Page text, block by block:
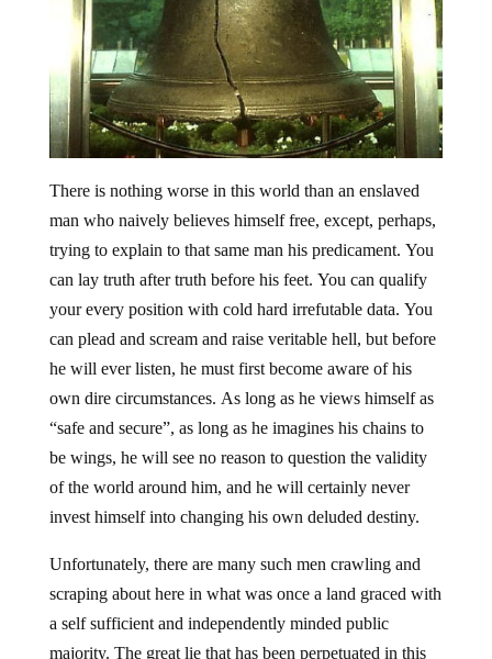
There is nothing worse in this world than an enslaved
man who naively believes himself free, except, perhaps,
trying to explain to that same man his predicament. You
can lay truth after truth before his feet. You can qualify
your every position with cold hard irrefutable data. You
can plead and scream and raise veritable hell, but before
he will ever listen, he must first become aware of his
own dire circumstances. As long as he views himself as
“safe and secure”, as long as he imagines his chains to
be wings, he will see no reason to question the validity
of the world around him, and he will certainly never
invest himself into changing his own deluded destiny.
Unfortunately, there are many such men crawling and
scraping about here in what was once a land graced with
a self sufficient and independently minded public
majority. The great lie that has been perpetuated in this